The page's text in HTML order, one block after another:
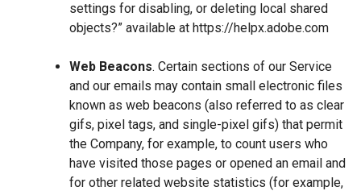
settings for disabling, or deleting local shared
objects?” available at https://helpx.adobe.com
Web Beacons. Certain sections of our Service
and our emails may contain small electronic files
known as web beacons (also referred to as clear
gifs, pixel tags, and single-pixel gifs) that permit
the Company, for example, to count users who
have visited those pages or opened an email and
for other related website statistics (for example,